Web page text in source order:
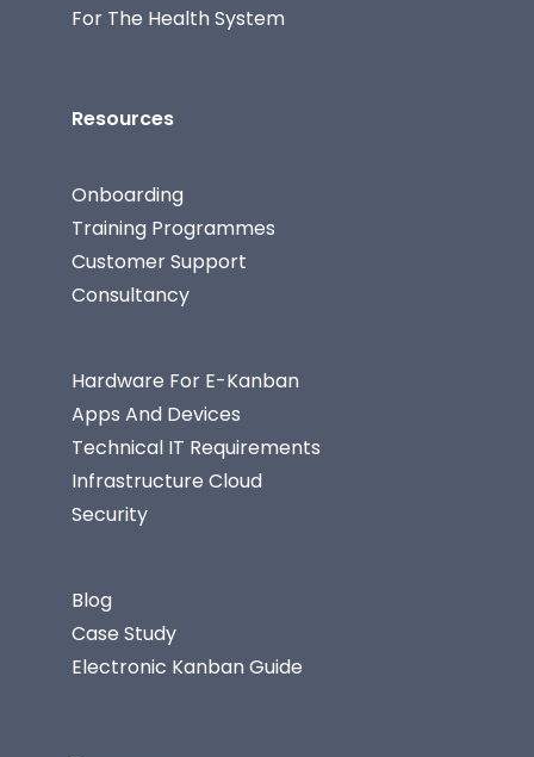
For The Health System
Resources
Onboarding
Training Programmes
Customer Support
Consultancy
Hardware For E-Kanban
Apps And Devices
Technical IT Requirements
Infrastructure Cloud
Security
Blog
Case Study
Electronic Kanban Guide